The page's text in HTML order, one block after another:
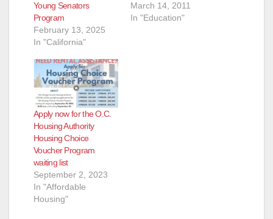
Young Senators
Program
February 13, 2025
In "California"
March 14, 2011
In "Education"
Apply now for the O.C.
Housing Authority
Housing Choice
Voucher Program
waiting list
September 2, 2023
In "Affordable
Housing"